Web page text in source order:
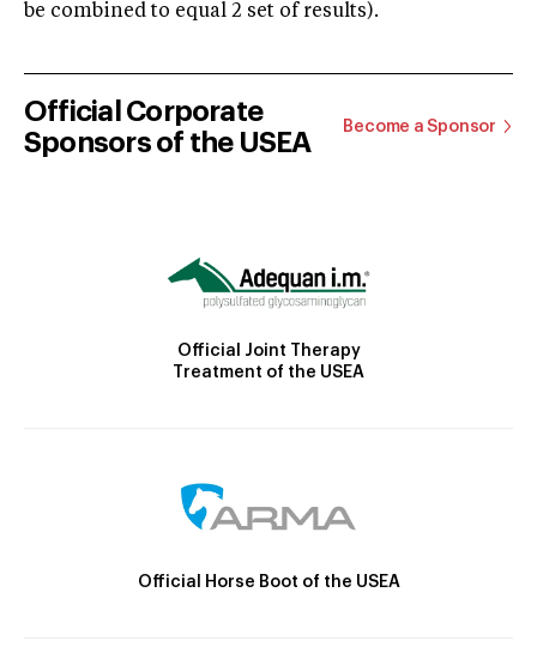
be combined to equal 2 set of results).
Official Corporate
Sponsors of the USEA
Become a Sponsor
Official Joint Therapy
Treatment of the USEA
Official Horse Boot of the USEA